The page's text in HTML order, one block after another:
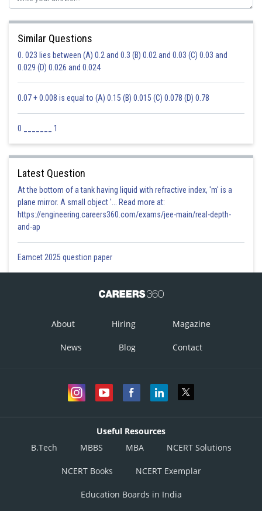
Similar Questions
0. 023 lies between (A) 0.2 and 0.3 (B) 0.02 and 0.03 (C) 0.03 and
0.029 (D) 0.026 and 0.024
0.07 + 0.008 is equal to (A) 0.15 (B) 0.015 (C) 0.078 (D) 0.78
0 _______ 1
Latest Question
At the bottom of a tank having liquid with refractive index, 'm' is a
plane mirror. A small object '... Read more at:
https://engineering.careers360.com/exams/jee-main/real-depth-
and-ap
Eamcet 2025 question paper
About Hiring Magazine
News Blog Contact
Useful Resources
B.Tech
MBBS MBA NCERT Solutions
NCERT Books NCERT Exemplar
Education Boards in India